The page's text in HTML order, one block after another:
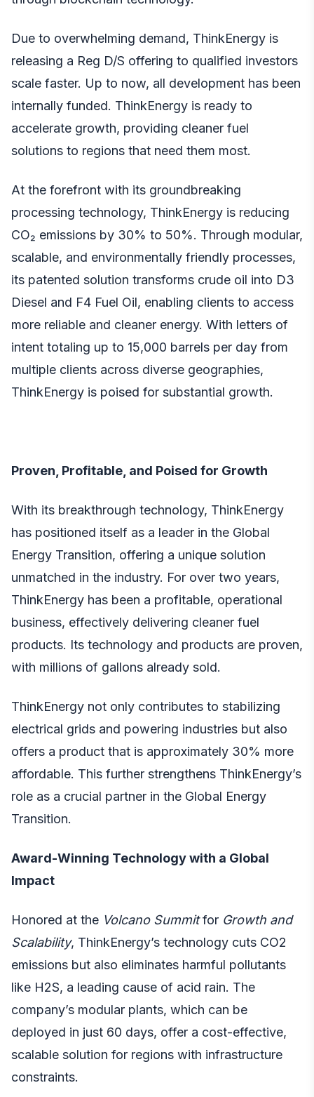
Due to overwhelming demand, ThinkEnergy is
releasing a Reg D/S offering to qualified investors
scale faster. Up to now, all development has been
internally funded. ThinkEnergy is ready to
accelerate growth, providing cleaner fuel
solutions to regions that need them most.
At the forefront with its groundbreaking
processing technology, ThinkEnergy is reducing
CO₂ emissions by 30% to 50%. Through modular,
scalable, and environmentally friendly processes,
its patented solution transforms crude oil into D3
Diesel and F4 Fuel Oil, enabling clients to access
more reliable and cleaner energy. With letters of
intent totaling up to 15,000 barrels per day from
multiple clients across diverse geographies,
ThinkEnergy is poised for substantial growth.
Proven, Profitable, and Poised for Growth
With its breakthrough technology, ThinkEnergy
has positioned itself as a leader in the Global
Energy Transition, offering a unique solution
unmatched in the industry. For over two years,
ThinkEnergy has been a profitable, operational
business, effectively delivering cleaner fuel
products. Its technology and products are proven,
with millions of gallons already sold.
ThinkEnergy not only contributes to stabilizing
electrical grids and powering industries but also
offers a product that is approximately 30% more
affordable. This further strengthens ThinkEnergy’s
role as a crucial partner in the Global Energy
Transition.
Award-Winning Technology with a Global
Impact
Honored at the Volcano Summitfor Growth and
Scalability, ThinkEnergy’s technology cuts CO2
emissions but also eliminates harmful pollutants
like H2S, a leading cause of acid rain. The
company’s modular plants, which can be
deployed in just 60 days, offer a cost-effective,
scalable solution for regions with infrastructure
constraints.